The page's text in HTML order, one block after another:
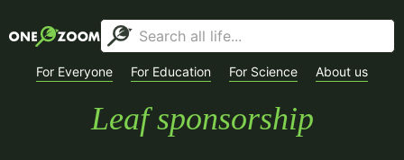
For Everyone For Education For Science About us
Leaf sponsorship